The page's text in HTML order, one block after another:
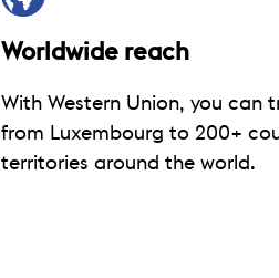
Worldwide reach
With Western Union, you can
from Luxembourg to 200+
territories around the world.